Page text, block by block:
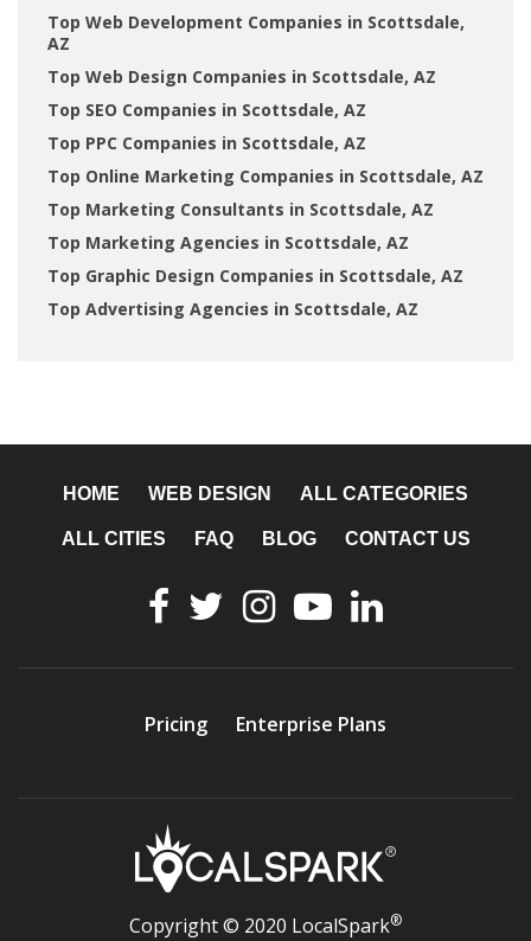
Top Web Development Companies in Scottsdale,
AZ
Top Web Design Companies in Scottsdale, AZ
Top SEO Companies in Scottsdale, AZ
Top PPC Companies in Scottsdale, AZ
Top Online Marketing Companies in Scottsdale, AZ
Top Marketing Consultants in Scottsdale, AZ
Top Marketing Agencies in Scottsdale, AZ
Top Graphic Design Companies in Scottsdale, AZ
Top Advertising Agencies in Scottsdale, AZ
HOME WEB DESIGN ALL CATEGORIES
ALL CITIES FAQ BLOG CONTACT US
Pricing Enterprise Plans
Copyright © 2020 LocalSpark®